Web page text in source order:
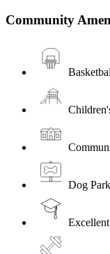
Community
Dog Park